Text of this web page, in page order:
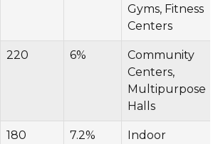
Gyms, Fitness
Centers
220 6%
Community
Centers,
Multipurpose
Halls
180 7.2%
Indoor